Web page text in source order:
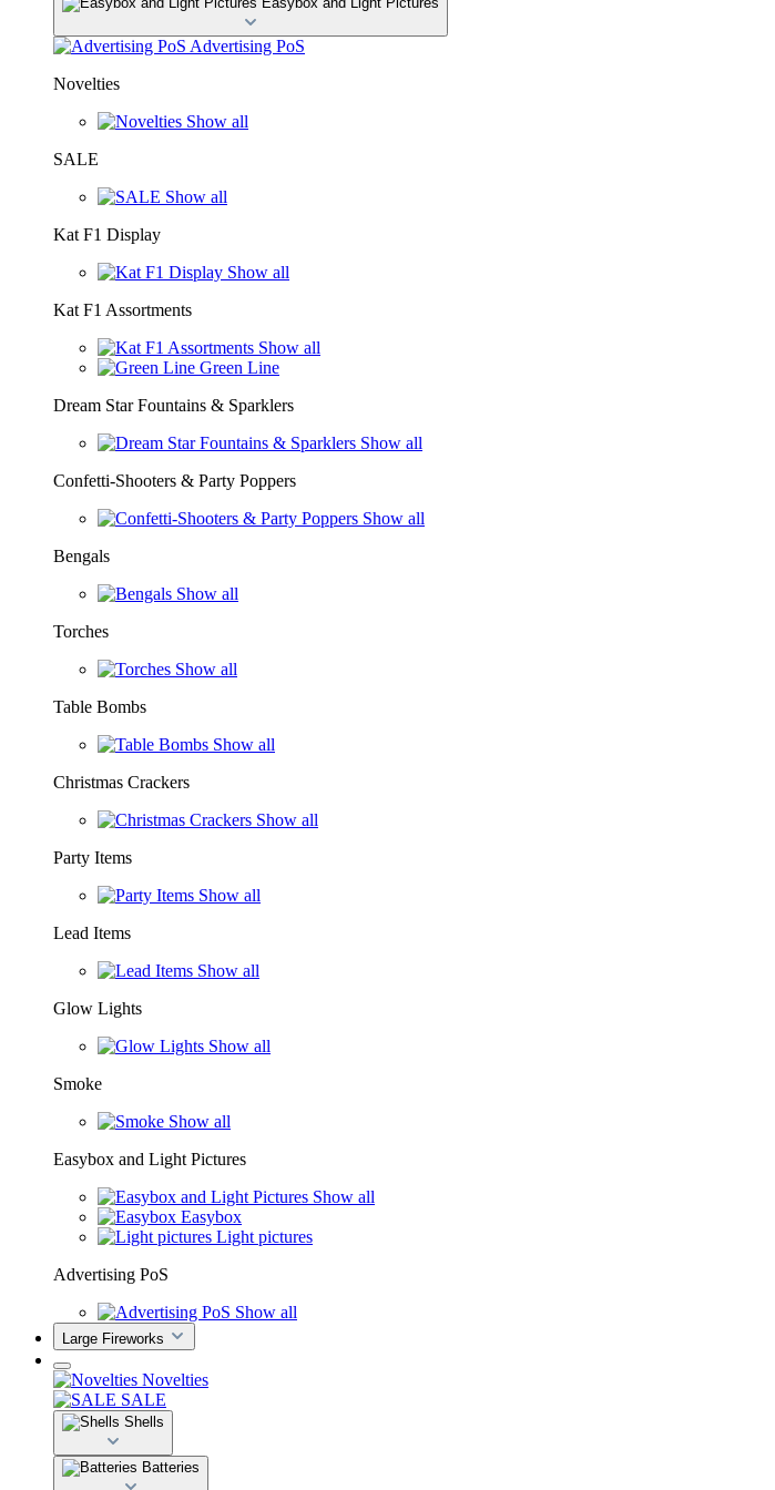
Advertising PoS
Novelties
Show all
SALE
Show all
Kat F1 Display
Show all
Kat F1 Assortments
Show all
Green Line
Dream Star Fountains & Sparklers
Show all
Confetti-Shooters & Party Poppers
Show all
Bengals
Show all
Torches
Show all
Table Bombs
Show all
Christmas Crackers
Show all
Party Items
Show all
Lead Items
Show all
Glow Lights
Show all
Smoke
Show all
Easybox and Light Pictures
Show all
Easybox
Light pictures
Advertising PoS
Show all
Large Fireworks
Novelties
SALE
Shells
Batteries